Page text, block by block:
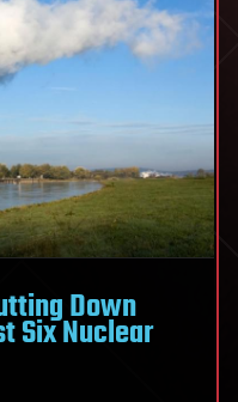
Down
Six Nuclear